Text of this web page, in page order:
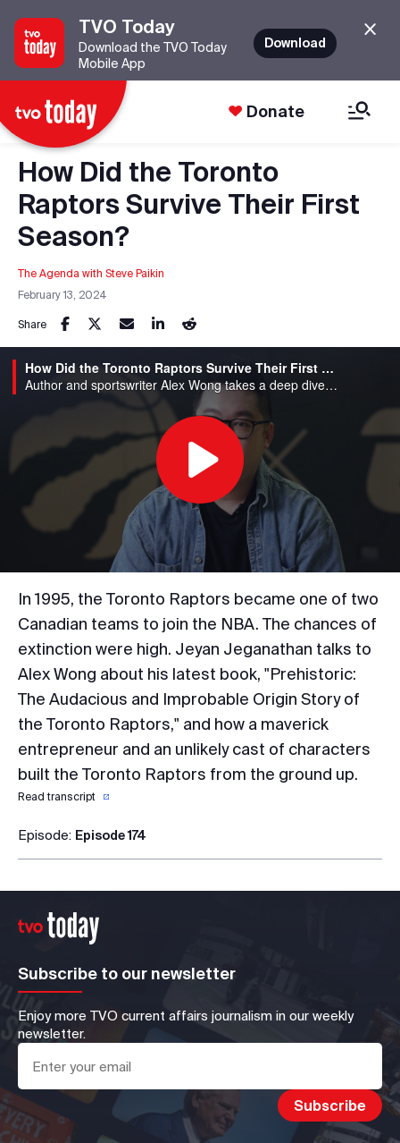
TVO Today
Download the TVO Today
Mobile App
Download
Donate
How Did the Toronto
Raptors Survive Their First
Season?
The Agenda with Steve Paikin
February 13, 2024
Share
How Did the Toronto Raptors Survive Their First Season?
Author and sportswriter Alex Wong takes a deep dive into the origin story of Canada's only NBA team: The Toronto Rapto
Play
Video
In 1995, the Toronto Raptors became one of two
Canadian teams to join the NBA. The chances of
extinction were high. Jeyan Jeganathan talks to
Alex Wong about his latest book, "Prehistoric:
The Audacious and Improbable Origin Story of
the Toronto Raptors," and how a maverick
entrepreneur and an unlikely cast of characters
built the Toronto Raptors from the ground up.
Read transcript
Episode: Episode 174
Subscribe to our newsletter
Enjoy more TVO current affairs journalism in our weekly
newsletter.